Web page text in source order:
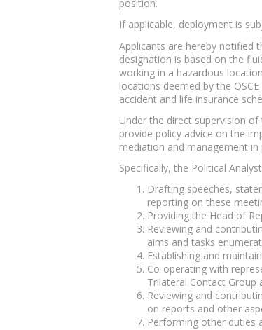
position.
If applicable, deployment is
Applicants are hereby notified
designation is based on the
working in a hazardous
locations deemed by the
accident and life insurance
Under the direct supervision
provide policy advice on the
mediation and management in
Specifically, the Political
Drafting speeches,
reporting on these
Providing the Head of
Reviewing and
aims and tasks
Establishing and
Co-operating with
Trilateral Contact Group
Reviewing and
on reports and other
Performing other duties